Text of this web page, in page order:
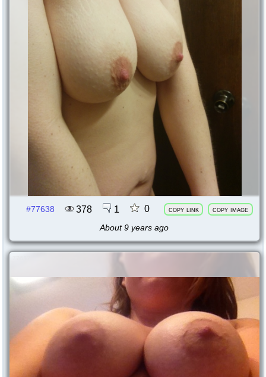
#77638 378 1 0 copy link copy image
About 9 years ago